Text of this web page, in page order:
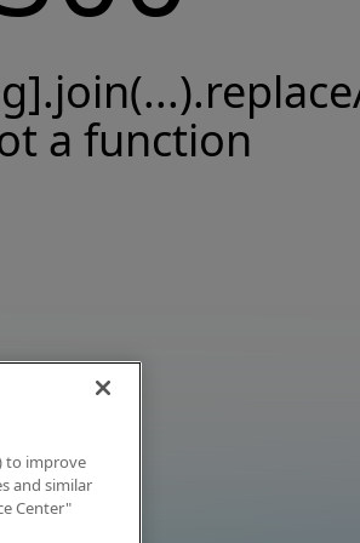
a function
to improve
and similar
Center"